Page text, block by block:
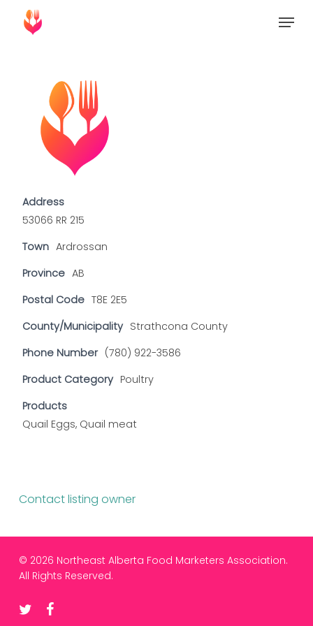
Menu
Address
53066 RR 215
Town Ardrossan
Province AB
Postal Code T8E 2E5
County/Municipality Strathcona County
Phone Number (780) 922-3586
Product Category Poultry
Products
Quail Eggs, Quail meat
Contact listing owner
© 2026 Northeast Alberta Food Marketers Association.
All Rights Reserved.
twitterfacebook